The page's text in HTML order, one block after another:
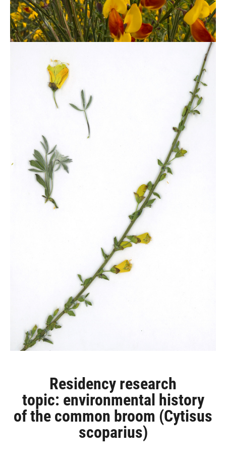
Residency research
topic: environmental history
of the common broom (Cytisus
scoparius)